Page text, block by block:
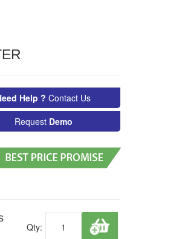
Help ? Contact Us
Request Demo
Qty: